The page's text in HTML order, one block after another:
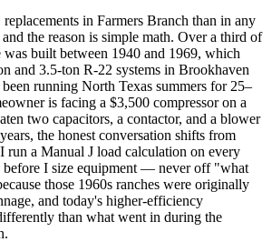
in Farmers Branch than in any
the reason is simple math. Over a third of
was built between 1940 and 1969, which
and 3.5-ton R-22 systems in Brookhaven
running North Texas summers for 25–
is facing a $3,500 compressor on a
two capacitors, a contactor, and a blower
the honest conversation shifts from
run a Manual J load calculation on every
before I size equipment — never off "what
those 1960s ranches were originally
and today's higher-efficiency
than what went in during the